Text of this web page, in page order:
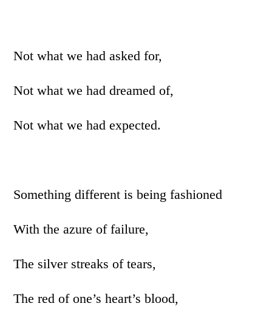
Not what we had asked for,
Not what we had dreamed of,
Not what we had expected.
Something different is being fashioned
With the azure of failure,
The silver streaks of tears,
The red of one’s heart’s blood,